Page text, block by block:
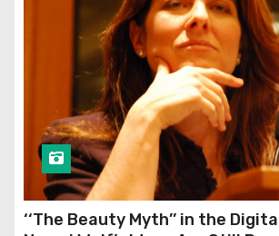
‘‘The Beauty Myth’’ in the